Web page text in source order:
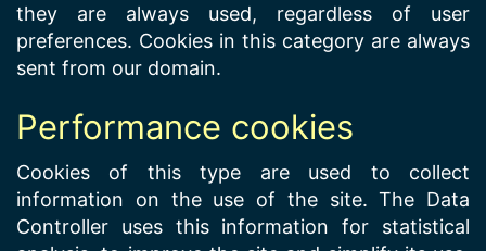
they are always used, regardless of user
preferences. Cookies in this category are always
sent from our domain.
Performance cookies
Cookies of this type are used to collect
information on the use of the site. The Data
Controller uses this information for statistical